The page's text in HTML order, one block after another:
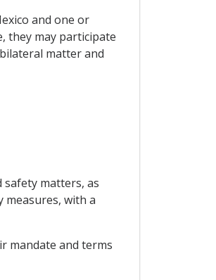
and one or
they may participate
matter and
matters, as
with a
mandate and terms